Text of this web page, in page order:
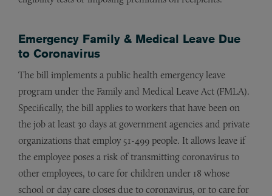
Emergency Family & Medical Leave Due
to Coronavirus
The bill implements a public health emergency leave
program under the Family and Medical Leave Act (FMLA).
Specifically, the bill applies to workers that have been on
the job at least 30 days at government agencies and private
organizations that employ 51-499 people. It allows leave if
the employee poses a risk of transmitting coronavirus to
other employees, to care for children under 18 whose
school or day care closes due to coronavirus, or to care for